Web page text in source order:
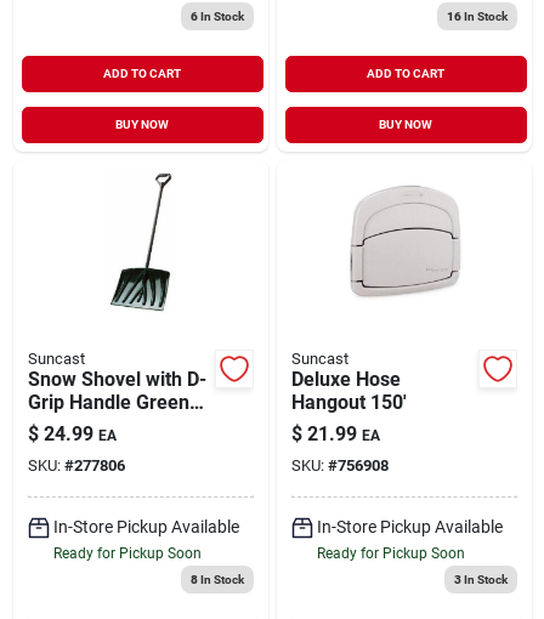
6In Stock
ADD TO CART
BUY NOW
16In Stock
ADD TO CART
BUY NOW
Suncast
Snow Shovel with D-
Grip Handle Green
18" Blade
$ 24.99 EA
SKU: #277806
In-Store Pickup Available
Ready for Pickup Soon
8In Stock
Suncast
Deluxe Hose
Hangout 150'
$ 21.99 EA
SKU: #756908
In-Store Pickup Available
Ready for Pickup Soon
3In Stock